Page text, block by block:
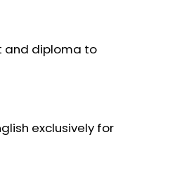
and diploma to
exclusively for